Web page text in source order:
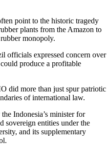
point to the historic tragedy
plants from the Amazon to
monopoly.
officials expressed concern over
produce a profitable
did more than just spur patriotic
of international law.
Indonesia’s minister for
sovereign entities under the
and its supplementary